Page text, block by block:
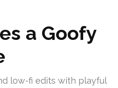
a Goofy
low-fi edits with playful